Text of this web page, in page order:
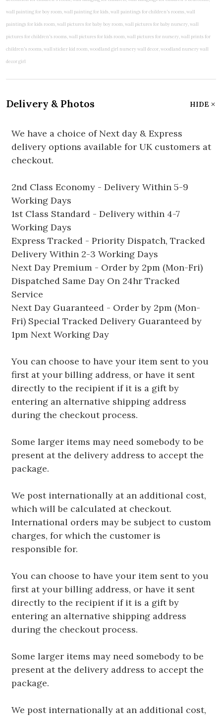
Delivery & Photos HIDE
We have a choice of Next day & Express
delivery options available for UK customers at
checkout.
2nd Class Economy - Delivery Within 5-9
Working Days
1st Class Standard - Delivery within 4-7
Working Days
Express Tracked - Priority Dispatch, Tracked
Delivery Within 2-3 Working Days
Next Day Premium - Order by 2pm (Mon-Fri)
Dispatched Same Day On 24hr Tracked
Service
Next Day Guaranteed - Order by 2pm (Mon-
Fri) Special Tracked Delivery Guaranteed by
1pm Next Working Day
You can choose to have your item sent to you
first at your billing address, or have it sent
directly to the recipient if it is a gift by
entering an alternative shipping address
during the checkout process.
Some larger items may need somebody to be
present at the delivery address to accept the
package.
We post internationally at an additional cost,
which will be calculated at checkout.
International orders may be subject to custom
charges, for which the customer is
responsible for.
You can choose to have your item sent to you
first at your billing address, or have it sent
directly to the recipient if it is a gift by
entering an alternative shipping address
during the checkout process.
Some larger items may need somebody to be
present at the delivery address to accept the
package.
We post internationally at an additional cost,